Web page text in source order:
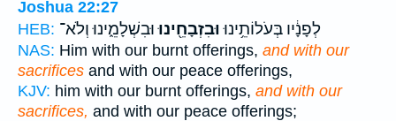
Joshua 22:27
HEB:
לְפָנָ֔יו בְּעֹלוֹתֵ֥ינוּוּבִזְבָחֵ֖ינוּוּבִשְׁלָמֵ֑ינוּ וְלֹא־
NAS: Him with our burnt offerings, and with our
sacrifices and with our peace offerings,
KJV: him with our burnt offerings, and with our
sacrifices, and with our peace offerings;